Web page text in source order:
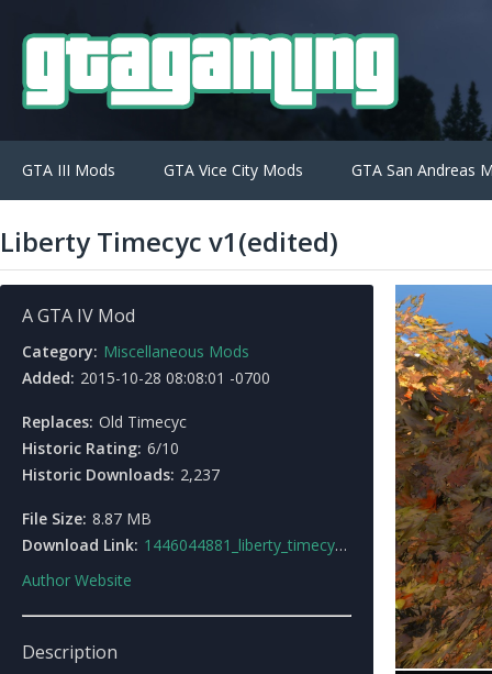
GTA III Mods GTA Vice City Mods GTA San Andreas
Liberty Timecyc v1(edited)
A GTA IV Mod
Category: Miscellaneous Mods
Added: 2015-10-28 08:08:01 -0700
Replaces: Old Timecyc
Historic Rating: 6/10
Historic Downloads: 2,237
File Size: 8.87 MB
Download Link: 1446044881_liberty_timecyc_v1.zip
Author Website
Description